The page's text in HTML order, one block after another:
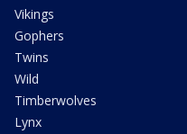
Vikings
Gophers
Twins
Wild
Timberwolves
Lynx